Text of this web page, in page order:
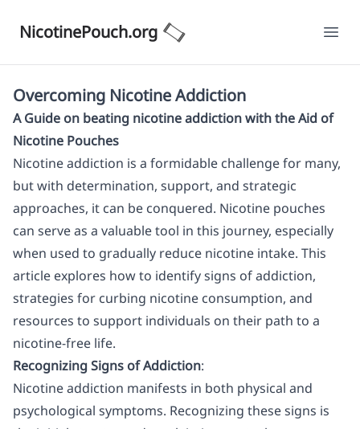
NicotinePouch.org
Overcoming Nicotine Addiction
A Guide on beating nicotine addiction with the Aid of
Nicotine Pouches
Nicotine addiction is a formidable challenge for many,
but with determination, support, and strategic
approaches, it can be conquered. Nicotine pouches
can serve as a valuable tool in this journey, especially
when used to gradually reduce nicotine intake. This
article explores how to identify signs of addiction,
strategies for curbing nicotine consumption, and
resources to support individuals on their path to a
nicotine-free life.
Recognizing Signs of Addiction:
Nicotine addiction manifests in both physical and
psychological symptoms. Recognizing these signs is